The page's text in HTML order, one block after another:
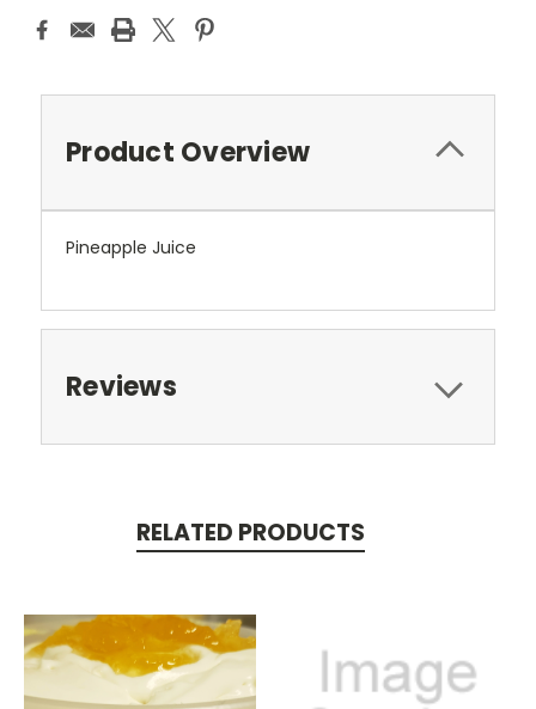
Product Overview
Pineapple Juice
Reviews
RELATED PRODUCTS